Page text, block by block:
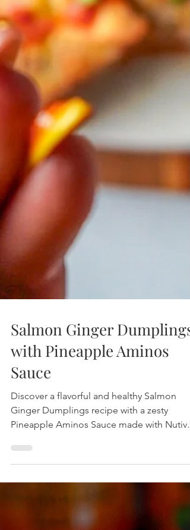
Salmon Ginger Dumplings
with Pineapple Aminos
Sauce
Discover a flavorful and healthy Salmon
free dish that’s easy to prepare and packed